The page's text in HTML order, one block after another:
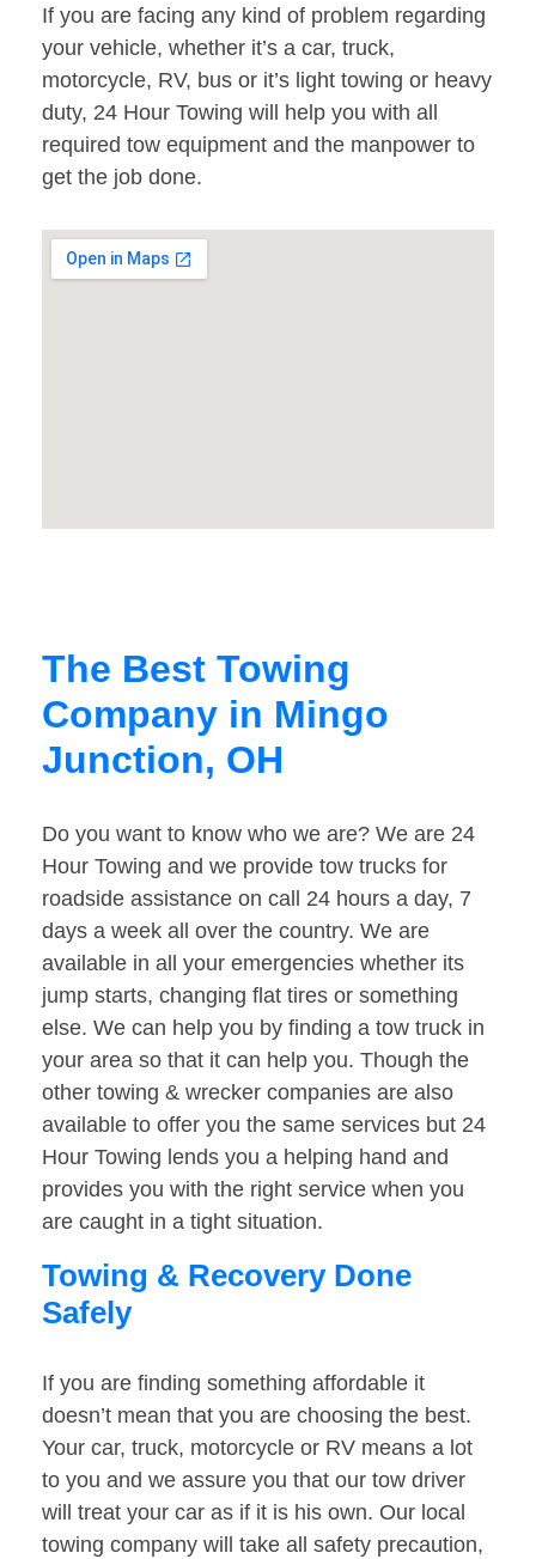
If you are facing any kind of problem regarding
your vehicle, whether it’s a car, truck,
motorcycle, RV, bus or it’s light towing or heavy
duty, 24 Hour Towing will help you with all
required tow equipment and the manpower to
get the job done.
The Best Towing
Company in Mingo
Junction, OH
Do you want to know who we are? We are 24
Hour Towing and we provide tow trucks for
roadside assistance on call 24 hours a day, 7
days a week all over the country. We are
available in all your emergencies whether its
jump starts, changing flat tires or something
else. We can help you by finding a tow truck in
your area so that it can help you. Though the
other towing & wrecker companies are also
available to offer you the same services but 24
Hour Towing lends you a helping hand and
provides you with the right service when you
are caught in a tight situation.
Towing & Recovery Done
Safely
If you are finding something affordable it
doesn’t mean that you are choosing the best.
Your car, truck, motorcycle or RV means a lot
to you and we assure you that our tow driver
will treat your car as if it is his own. Our local
towing company will take all safety precaution,